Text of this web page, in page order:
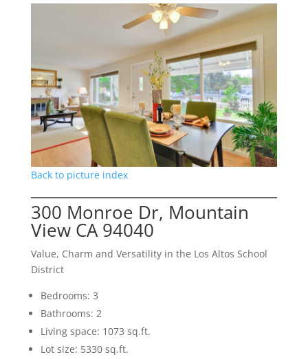
Back to picture index
300 Monroe Dr, Mountain
View CA 94040
Value, Charm and Versatility in the Los Altos School
District
Bedrooms: 3
Bathrooms: 2
Living space: 1073 sq.ft.
Lot size: 5330 sq.ft.